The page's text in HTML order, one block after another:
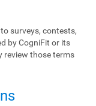
surveys, contests,
by CogniFit or its
review those terms